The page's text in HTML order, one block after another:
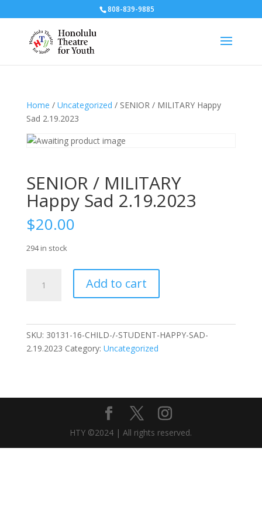
808-839-9885
Home / Uncategorized / SENIOR / MILITARY Happy
Sad 2.19.2023
SENIOR / MILITARY
Happy Sad 2.19.2023
$20.00
294 in stock
Add to cart
SKU: 30131-16-CHILD-/-STUDENT-HAPPY-SAD-
2.19.2023 Category: Uncategorized
HTY ©2024 | All rights reserved.